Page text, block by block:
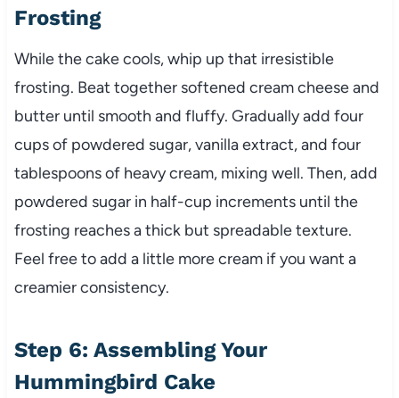
Frosting
While the cake cools, whip up that irresistible
frosting. Beat together softened cream cheese and
butter until smooth and fluffy. Gradually add four
cups of powdered sugar, vanilla extract, and four
tablespoons of heavy cream, mixing well. Then, add
powdered sugar in half-cup increments until the
frosting reaches a thick but spreadable texture.
Feel free to add a little more cream if you want a
creamier consistency.
Step 6: Assembling Your
Hummingbird Cake